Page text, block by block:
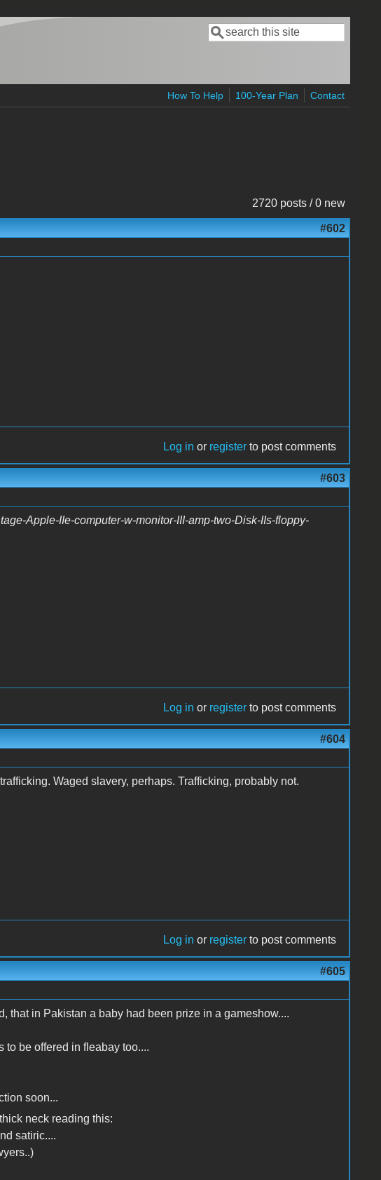
Search form
Search
How To Help 100-Year Plan Contact
2720 posts / 0 new
#602
Log in or register to post comments
#603
Apple-IIe-computer-w-monitor-III-amp-two-Disk-IIs-floppy-
Log in or register to post comments
#604
Waged slavery, perhaps. Trafficking, probably not.
Log in or register to post comments
#605
that in Pakistan a baby had been prize in a gameshow....
be offered in fleabay too....
soon...
neck reading this:
satiric....